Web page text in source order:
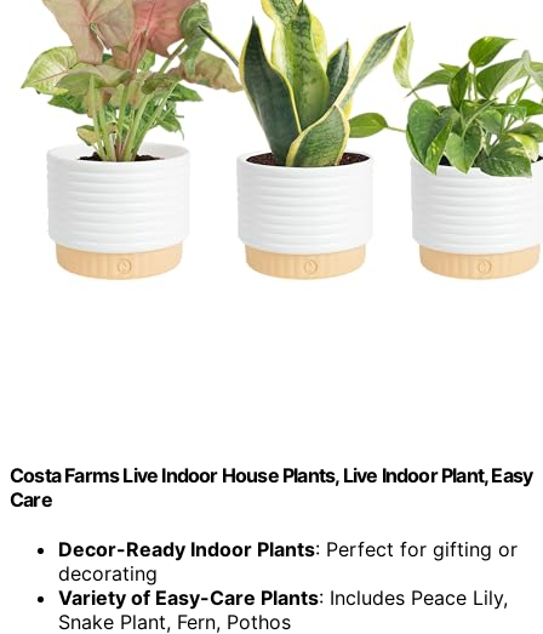
Costa Farms Live Indoor House Plants, Live Indoor Plant, Easy
Care
Decor-Ready Indoor Plants: Perfect for gifting or
decorating
Variety of Easy-Care Plants: Includes Peace Lily,
Snake Plant, Fern, Pothos